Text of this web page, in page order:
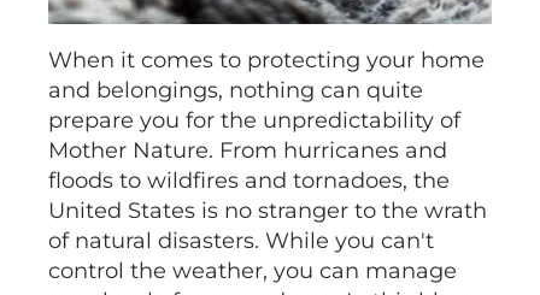
When it comes to protecting your home
and belongings, nothing can quite
prepare you for the unpredictability of
Mother Nature. From hurricanes and
floods to wildfires and tornadoes, the
United States is no stranger to the wrath
of natural disasters. While you can't
control the weather, you can manage